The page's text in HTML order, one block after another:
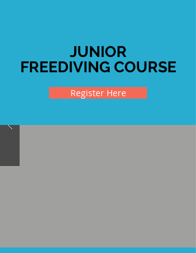
JUNIOR
FREEDIVING COURSE
Register Here